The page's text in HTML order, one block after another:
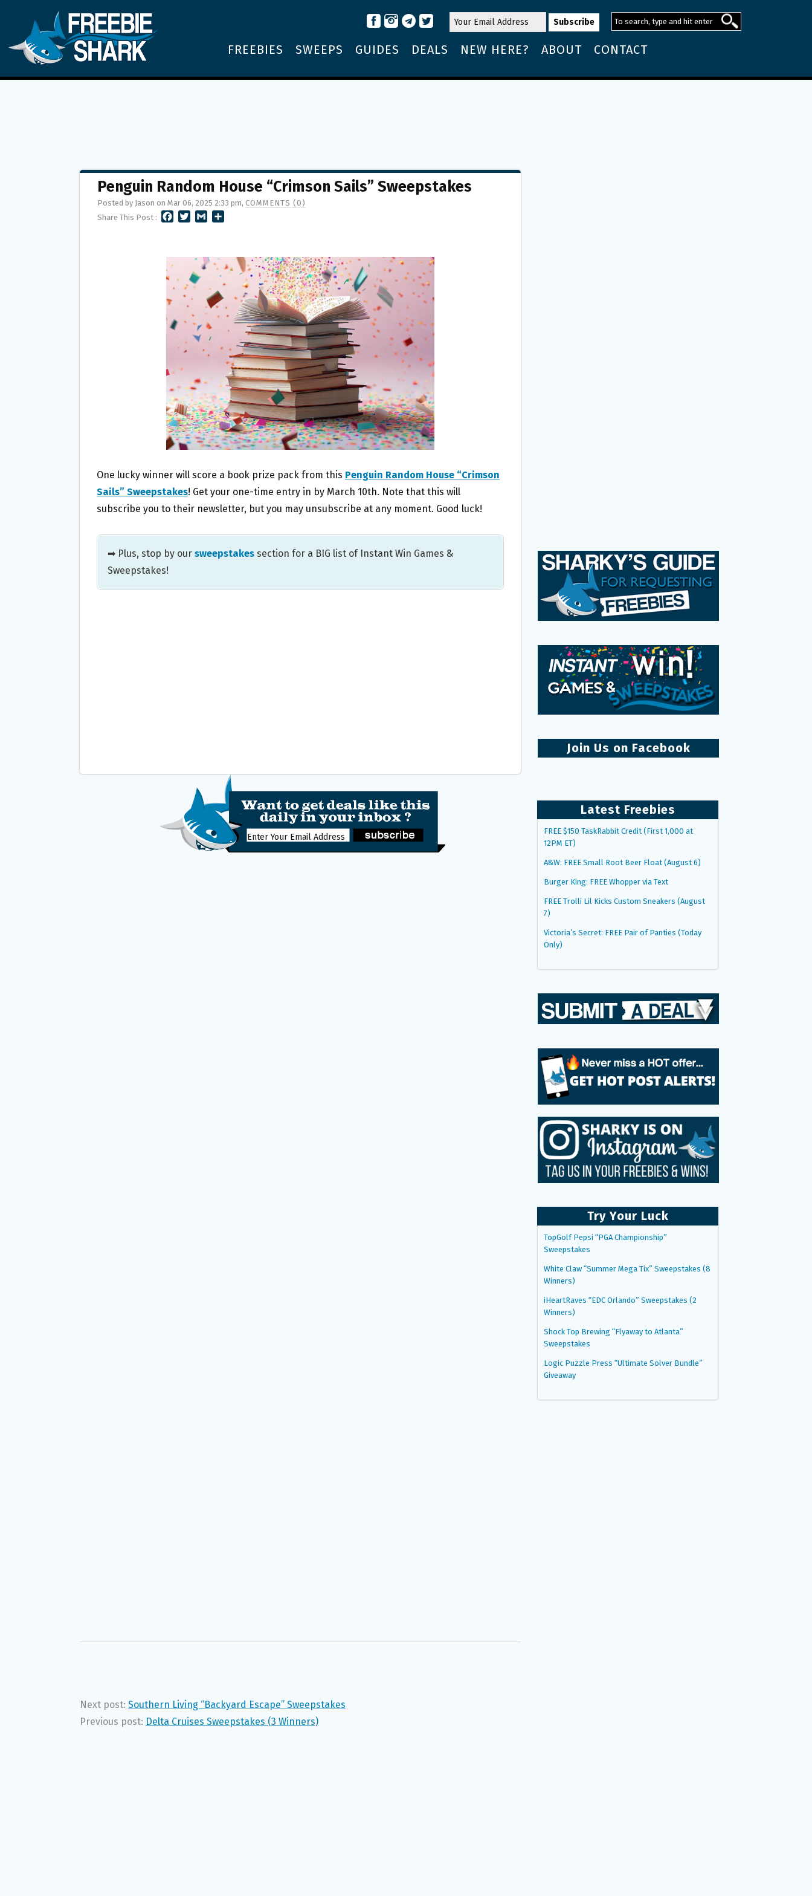
FREEBIES SWEEPS GUIDES DEALS NEW HERE? ABOUT CONTACT
Penguin Random House “Crimson Sails” Sweepstakes
Posted by Jason on Mar 06, 2025 2:33 pm, COMMENTS (0)
Share This Post :
O
O
T
E
R
L
E
One lucky winner will score a book prize pack from this Penguin Random House “Crimson
Sails” Sweepstakes! Get your one-time entry in by March 10th. Note that this will
subscribe you to their newsletter, but you may unsubscribe at any moment. Good luck!
➡ Plus, stop by our sweepstakes section for a BIG list of Instant Win Games &
Sweepstakes!
Next post: Southern Living “Backyard Escape” Sweepstakes
Previous post: Delta Cruises Sweepstakes (3 Winners)
Join Us on Facebook
Latest Freebies
FREE $150 TaskRabbit Credit (First 1,000 at
12PM ET)
A&W: FREE Small Root Beer Float (August 6)
Burger King: FREE Whopper via Text
FREE Trolli Lil Kicks Custom Sneakers (August
7)
Victoria’s Secret: FREE Pair of Panties (Today
Only)
Try Your Luck
TopGolf Pepsi “PGA Championship”
Sweepstakes
White Claw “Summer Mega Tix” Sweepstakes (8
Winners)
iHeartRaves “EDC Orlando” Sweepstakes (2
Winners)
Shock Top Brewing “Flyaway to Atlanta”
Sweepstakes
Logic Puzzle Press “Ultimate Solver Bundle”
Giveaway